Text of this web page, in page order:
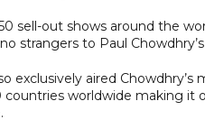
sell-out shows around the
strangers to Paul
exclusively aired
countries worldwide making